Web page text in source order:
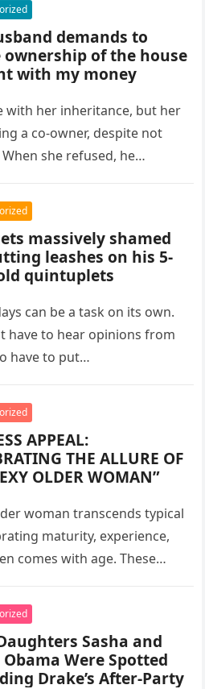
demands to
ownership of the house
with my money
with her inheritance, but her
a co-owner, despite not
she refused, he
massively shamed
leashes on his 5-
quintuplets
can be a task on its own.
have to hear opinions from
have to put…
APPEAL:
THE ALLURE OF
OLDER WOMAN”
woman transcends typical
maturity, experience,
comes with age. These
Sasha and
Were Spotted
Drake’s After-Party